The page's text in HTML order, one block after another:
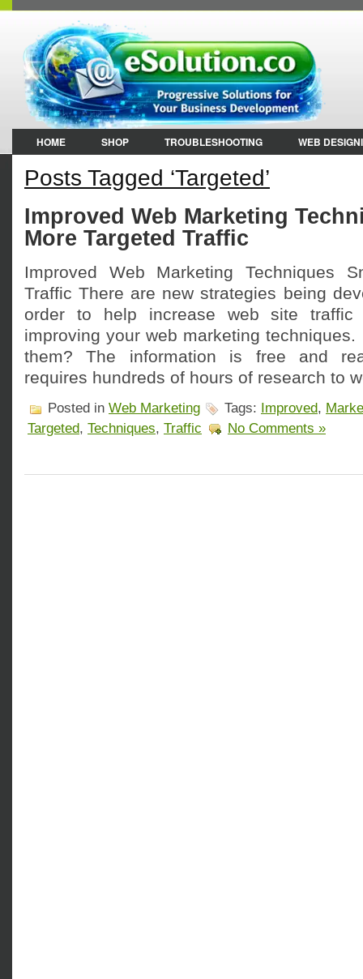
HOME SHOP TROUBLESHOOTING WEB
Posts Tagged ‘Targeted’
Improved Web Marketing
More Targeted Traffic
Improved Web Marketing Techniques
Traffic There are new strategies being
order to help increase web site
improving your web marketing
them? The information is free and
requires hundreds of hours of research to
Posted in Web Marketing Tags: Improved,
Targeted, Techniques, Traffic No Comments »